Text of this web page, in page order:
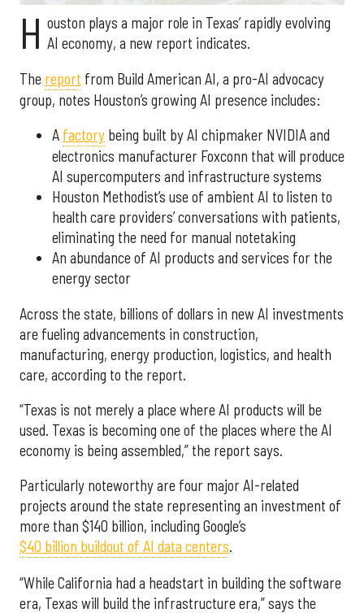
H ouston plays a major role in Texas’ rapidly evolving
AI economy, a new report indicates.
The report from Build American AI, a pro-AI advocacy
group, notes Houston’s growing AI presence includes:
A factory being built by AI chipmaker NVIDIA and
electronics manufacturer Foxconn that will produce
AI supercomputers and infrastructure systems
Houston Methodist’s use of ambient AI to listen to
health care providers’ conversations with patients,
eliminating the need for manual notetaking
An abundance of AI products and services for the
energy sector
Across the state, billions of dollars in new AI investments
are fueling advancements in construction,
manufacturing, energy production, logistics, and health
care, according to the report.
“Texas is not merely a place where AI products will be
used. Texas is becoming one of the places where the AI
economy is being assembled,” the report says.
Particularly noteworthy are four major AI-related
projects around the state representing an investment of
more than $140 billion, including Google’s
$40 billion buildout of AI data centers.
“While California had a headstart in building the software
era, Texas will build the infrastructure era,” says the